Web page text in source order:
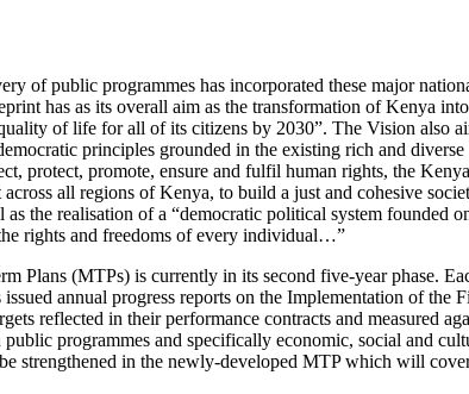
of public programmes has incorporated these major
has as its overall aim as the transformation of Kenya
of life for all of its citizens by 2030”. The Vision also
principles grounded in the existing rich and diverse
protect, promote, ensure and fulfil human rights, the Kenya
all regions of Kenya, to build a just and cohesive
the realisation of a “democratic political system founded
rights and freedoms of every individual…”
Plans (MTPs) is currently in its second five-year phase.
annual progress reports on the Implementation of the
reflected in their performance contracts and measured
programmes and specifically economic, social and
strengthened in the newly-developed MTP which will